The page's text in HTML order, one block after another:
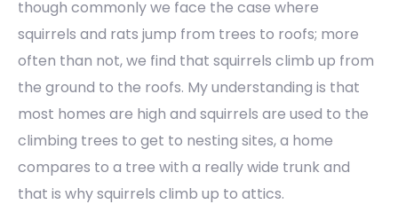
though commonly we face the case where
squirrels and rats jump from trees to roofs; more
often than not, we find that squirrels climb up from
the ground to the roofs. My understanding is that
most homes are high and squirrels are used to the
climbing trees to get to nesting sites, a home
compares to a tree with a really wide trunk and
that is why squirrels climb up to attics.